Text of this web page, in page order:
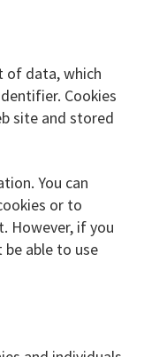
of data, which
Cookies
site and stored
You can
or to
However, if you
able to use